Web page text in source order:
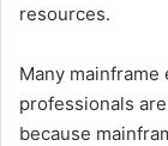
resources.
Many
professionals
because